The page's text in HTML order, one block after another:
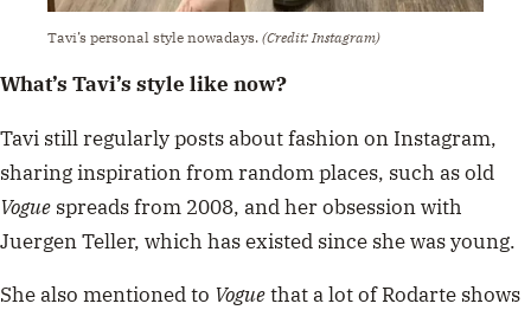
Tavi’s personal style nowadays. (Credit: Instagram)
What’s Tavi’s style like now?
Tavi still regularly posts about fashion on Instagram,
sharing inspiration from random places, such as old
Vogue spreads from 2008, and her obsession with
Juergen Teller, which has existed since she was young.
She also mentioned to Voguethat a lot of Rodarte shows